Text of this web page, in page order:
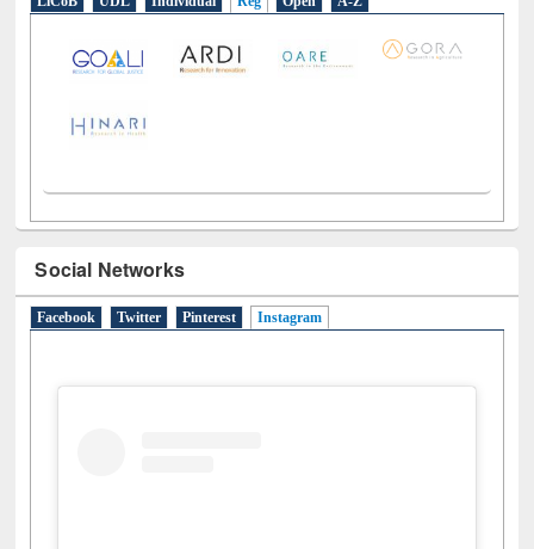
LiCoB UDL Individual Reg Open A-Z
Social Networks
Facebook Twitter Pinterest Instagram(active tab)